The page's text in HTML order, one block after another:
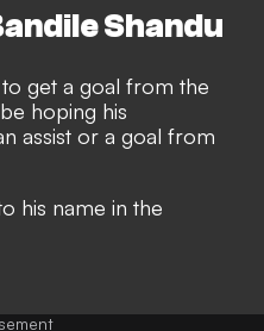
Shandu
get a goal from the
hoping his
assist or a goal from
his name in the